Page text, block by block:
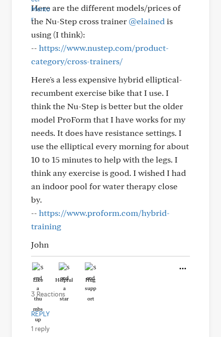
Here are the different models/prices of
the Nu-Step cross trainer@elained is
using (I think):
-- https://www.nustep.com/product-
category/cross-trainers/
Here's a less expensive hybrid elliptical-
recumbent exercise bike that I use. I
think the Nu-Step is better but the older
model ProForm that I have works for my
needs. It does have resistance settings. I
use the elliptical every morning for about
10 to 15 minutes to help with the legs. I
think any exercise is good. I wished I had
an indoor pool for water therapy close
by.
-- https://www.proform.com/hybrid-
training
John
Like Helpful Hug
3 Reactions
REPLY
1 reply